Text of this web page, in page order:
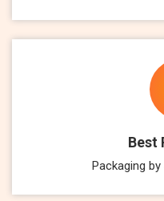
Best
Packaging